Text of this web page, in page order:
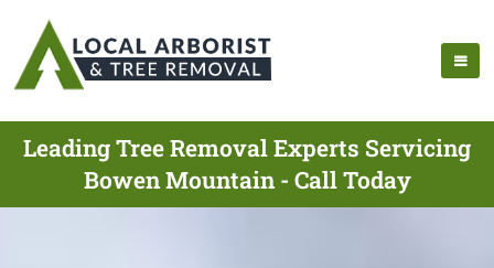
Leading Tree Removal Experts Servicing
Bowen Mountain - Call Today